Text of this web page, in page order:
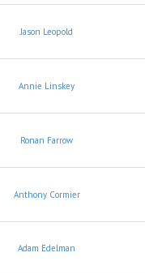
Jason Leopold
Annie Linskey
Ronan Farrow
Anthony Cormier
Adam Edelman